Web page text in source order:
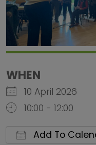
WHEN
10 April 2026
10:00 - 12:00
Add To